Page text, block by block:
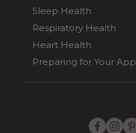
Sleep Health
Respiratory Health
Heart Health
Preparing for Your